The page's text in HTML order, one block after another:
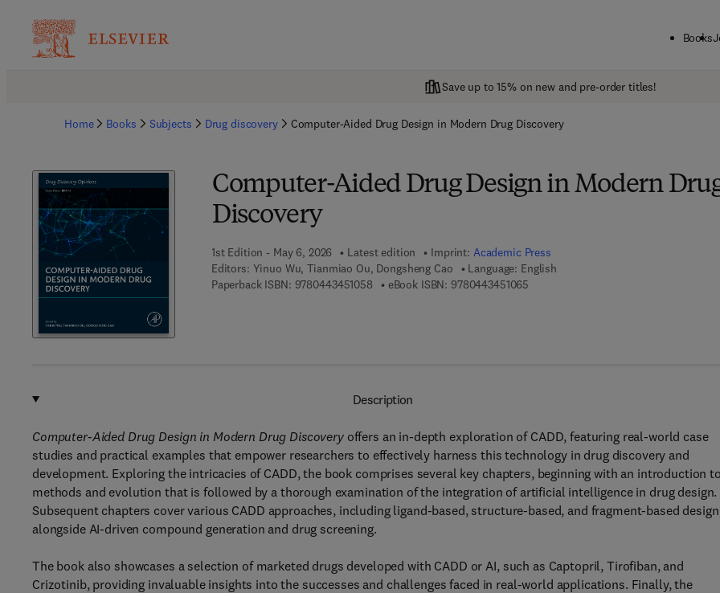
Books
Save up to 15% on new and pre-order titles!
Home Books Subjects Drug discovery Computer-Aided Drug Design in Modern Drug Discovery
Computer-Aided Drug Design in Modern
Discovery
1st Edition - May 6, 2026 Latest edition Imprint: Academic Press
Editors: Yinuo Wu, Tianmiao Ou, Dongsheng Cao
Language: English
Paperback ISBN: 97804434510589 7 8 - 0 - 4 4 3 - 4 5 1 0 5 - 8
eBook ISBN: 9780443451065
Description
Computer-Aided Drug Design in Modern Drug Discovery offers an in-depth exploration of CADD, featuring real-world case
studies and practical examples that empower researchers to effectively harness this technology in drug discovery and
development. Exploring the intricacies of CADD, the book comprises several key chapters, beginning with an introduction
methods and evolution that is followed by a thorough examination of the integration of artificial intelligence in drug design.
Subsequent chapters cover various CADD approaches, including ligand-based, structure-based, and fragment-based
alongside AI-driven compound generation and drug screening.
The book also showcases a selection of marketed drugs developed with CADD or AI, such as Captopril, Tirofiban, and
Crizotinib, providing invaluable insights into the successes and challenges faced in real-world applications. Finally, the